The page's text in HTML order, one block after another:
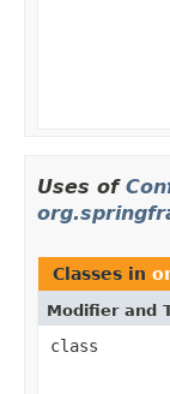
Uses of
Classes in
Modifier and
class